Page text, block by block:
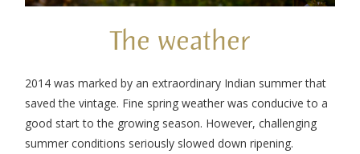
The weather
2014 was marked by an extraordinary Indian summer that
saved the vintage. Fine spring weather was conducive to a
good start to the growing season. However, challenging
summer conditions seriously slowed down ripening.